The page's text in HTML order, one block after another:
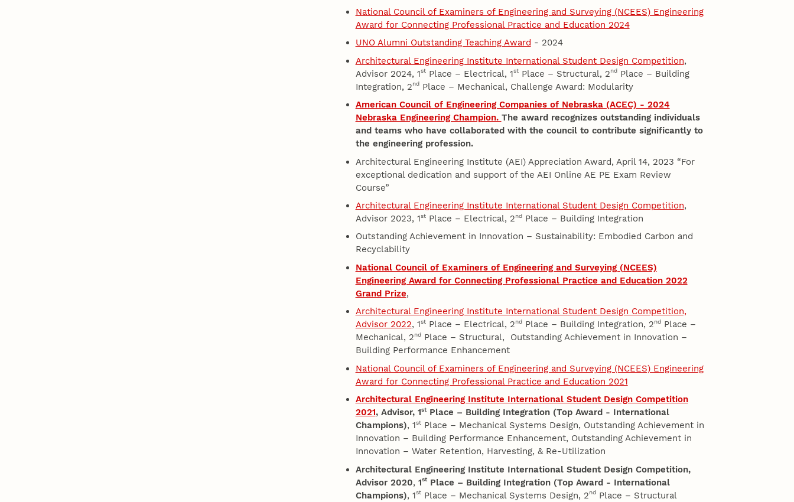
National Council of Examiners of Engineering and Surveying (NCEES) Engineering
Award for Connecting Professional Practice and Education 2024
UNO Alumni Outstanding Teaching Award - 2024
Architectural Engineering Institute International Student Design Competition,
Advisor 2024, 1stPlace – Electrical, 1stPlace – Structural, 2ndPlace – Building
Integration, 2ndPlace – Mechanical, Challenge Award: Modularity
American Council of Engineering Companies of Nebraska (ACEC) - 2024
Nebraska Engineering Champion. The award recognizes outstanding individuals
and teams who have collaborated with the council to contribute significantly to
the engineering profession.
Architectural Engineering Institute (AEI) Appreciation Award, April 14, 2023 “For
exceptional dedication and support of the AEI Online AE PE Exam Review
Course”
Architectural Engineering Institute International Student Design Competition,
Advisor 2023, 1stPlace – Electrical, 2ndPlace – Building Integration
Outstanding Achievement in Innovation – Sustainability: Embodied Carbon and
Recyclability
National Council of Examiners of Engineering and Surveying (NCEES)
Engineering Award for Connecting Professional Practice and Education 2022
Grand Prize,
Architectural Engineering Institute International Student Design Competition,
Advisor 2022, 1stPlace – Electrical, 2ndPlace – Building Integration, 2ndPlace –
Mechanical, 2ndPlace – Structural, Outstanding Achievement in Innovation –
Building Performance Enhancement
National Council of Examiners of Engineering and Surveying (NCEES) Engineering
Award for Connecting Professional Practice and Education 2021
Architectural Engineering Institute International Student Design Competition
2021, Advisor, 1stPlace – Building Integration (Top Award - International
Champions), 1stPlace – Mechanical Systems Design, Outstanding Achievement in
Innovation – Building Performance Enhancement, Outstanding Achievement in
Innovation – Water Retention, Harvesting, & Re-Utilization
Architectural Engineering Institute International Student Design Competition,
Advisor 2020, 1stPlace – Building Integration (Top Award - International
Champions), 1stPlace – Mechanical Systems Design, 2ndPlace – Structural